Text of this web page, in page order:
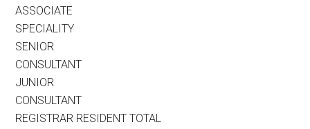
ASSOCIATE
SPECIALITY
SENIOR
CONSULTANT
JUNIOR
CONSULTANT
REGISTRAR RESIDENT TOTAL